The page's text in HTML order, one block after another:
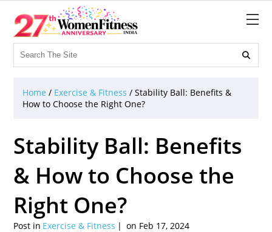

Home / Exercise & Fitness /Stability Ball: Benefits &
How to Choose the Right One?
Stability Ball: Benefits
& How to Choose the
Right One?
Post in Exercise & Fitness on Feb 17, 2024